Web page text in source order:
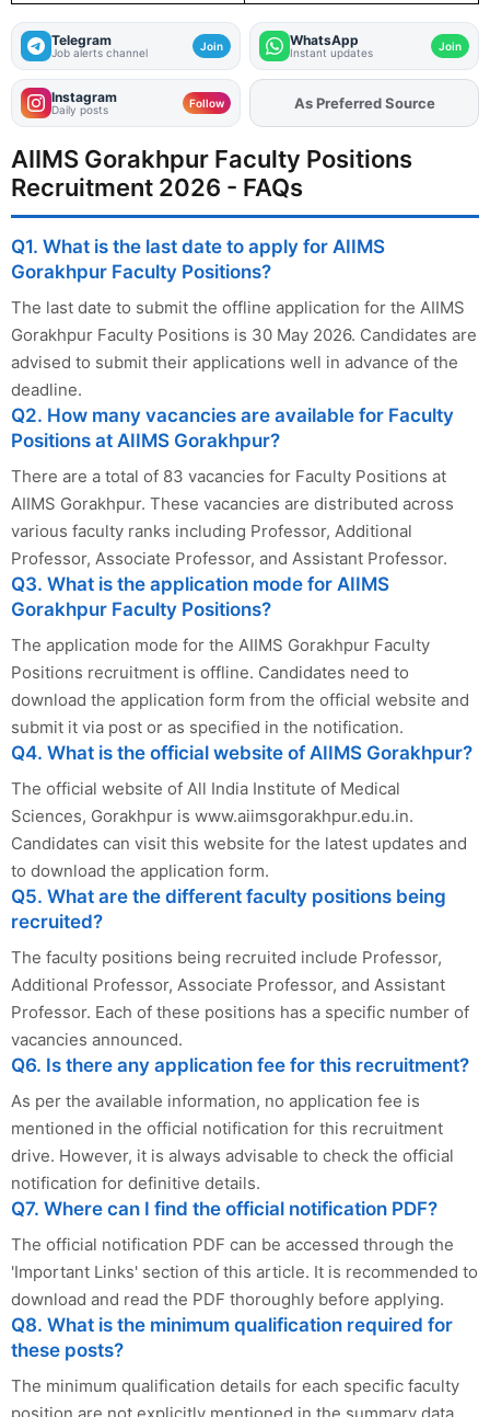
Telegram
Job alerts channel Join WhatsApp
Instant updates Join
Instagram
Daily posts Follow AddFJAon
AIIMS Gorakhpur Faculty Positions
Recruitment 2026 - FAQs
Q1. What is the last date to apply for AIIMS
Gorakhpur Faculty Positions?
The last date to submit the offline application for the AIIMS
Gorakhpur Faculty Positions is 30 May 2026. Candidates are
advised to submit their applications well in advance of the
deadline.
Q2. How many vacancies are available for Faculty
Positions at AIIMS Gorakhpur?
There are a total of 83 vacancies for Faculty Positions at
AIIMS Gorakhpur. These vacancies are distributed across
various faculty ranks including Professor, Additional
Professor, Associate Professor, and Assistant Professor.
Q3. What is the application mode for AIIMS
Gorakhpur Faculty Positions?
The application mode for the AIIMS Gorakhpur Faculty
Positions recruitment is offline. Candidates need to
download the application form from the official website and
submit it via post or as specified in the notification.
Q4. What is the official website of AIIMS Gorakhpur?
The official website of All India Institute of Medical
Sciences, Gorakhpur is www.aiimsgorakhpur.edu.in.
Candidates can visit this website for the latest updates and
to download the application form.
Q5. What are the different faculty positions being
recruited?
The faculty positions being recruited include Professor,
Additional Professor, Associate Professor, and Assistant
Professor. Each of these positions has a specific number of
vacancies announced.
Q6. Is there any application fee for this recruitment?
As per the available information, no application fee is
mentioned in the official notification for this recruitment
drive. However, it is always advisable to check the official
notification for definitive details.
Q7. Where can I find the official notification PDF?
The official notification PDF can be accessed through the
'Important Links' section of this article. It is recommended to
download and read the PDF thoroughly before applying.
Q8. What is the minimum qualification required for
these posts?
The minimum qualification details for each specific faculty